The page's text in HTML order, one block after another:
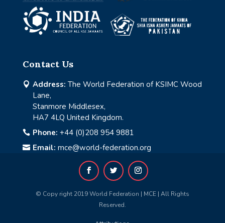
Contact Us
 Address: The World Federation of KSIMC Wood
Lane,
Stanmore Middlesex,
HA7 4LQ United Kingdom.
 Phone: +44 (0)208 954 9881
 Email: mce@world-federation.org
© Copy right 2019 World Federation | MCE | All Rights
Reserved.